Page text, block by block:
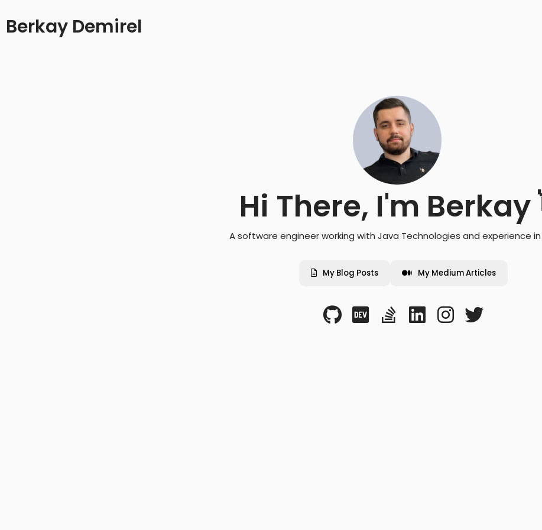
Berkay Demirel
Hi There, I'm Berkay
A software engineer working with Java Technologies and experience in
My Blog Posts My Medium Articles